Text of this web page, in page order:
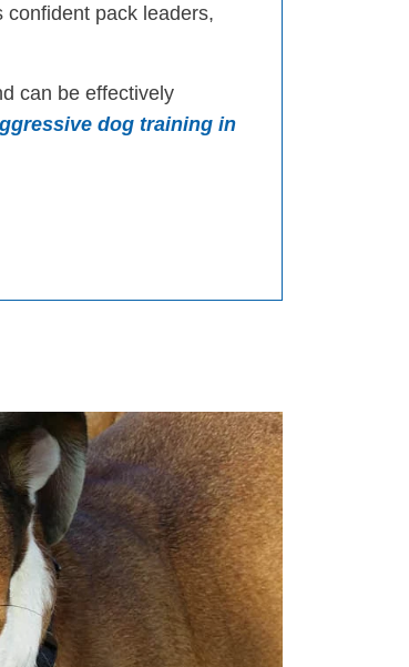
pack leaders,
can be effectively
dog training in